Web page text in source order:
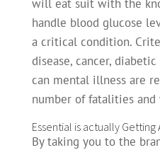
will eat suit with the
handle blood glucose
a critical condition.
disease, cancer,
can mental illness are
number of fatalities
Essential is actually Getting
By taking you to the